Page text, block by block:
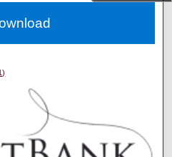
Network™